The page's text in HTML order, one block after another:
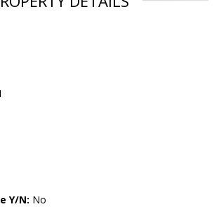
Y/N: No